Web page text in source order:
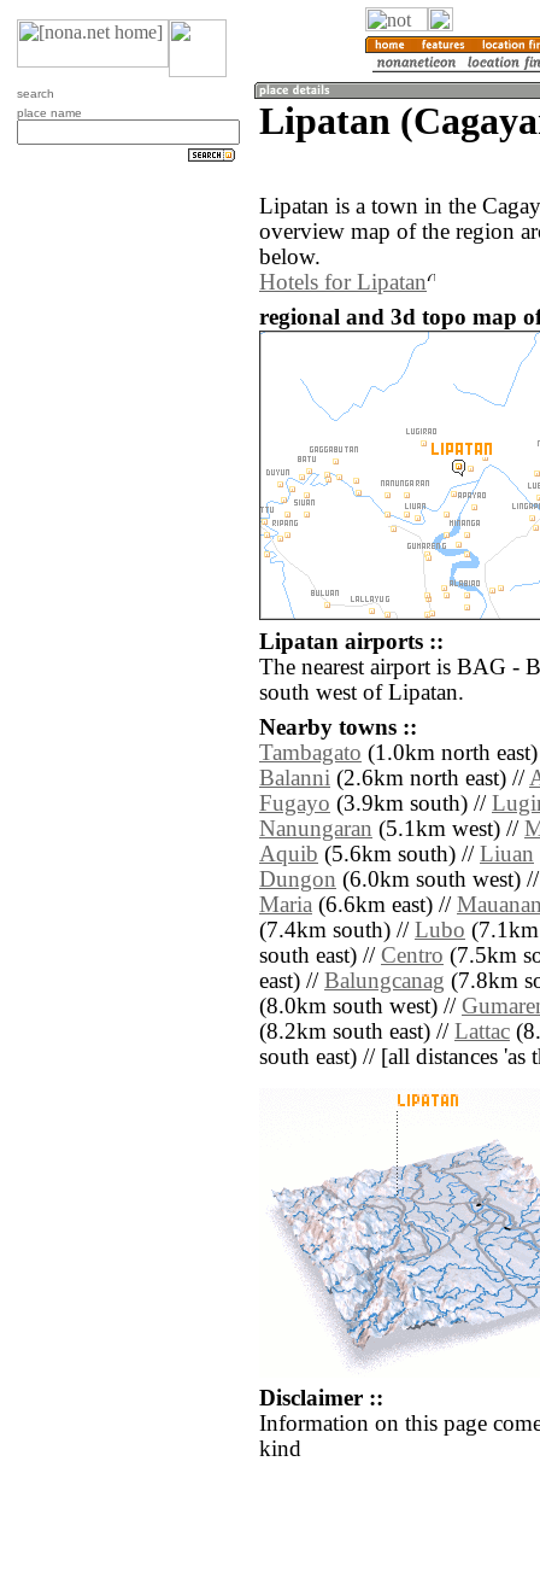
search
place name
Lipatan
Lipatan is a town in the
overview map of the region
below.
Hotels for Lipatan
regional and 3d topo map
Lipatan airports ::
The nearest airport is BAG -
south west of Lipatan.
Nearby towns ::
Tambagato (1.0km north
Balanni (2.6km north east) //
Fugayo (3.9km south) //
Nanungaran (5.1km west) //
Aquib (5.6km south) // Liuan
Dungon (6.0km south west)
Maria (6.6km east) //
(7.4km south) // Lubo
south east) // Centro (7.5km
east) // Balungcanag (7.8km
(8.0km south west) //
(8.2km south east) // Lattac
south east) // [all distances
Disclaimer ::
Information on this page
kind